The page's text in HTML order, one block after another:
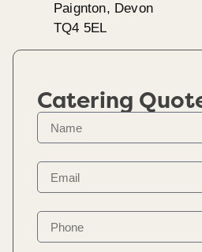
Paignton, Devon
TQ4 5EL
Catering